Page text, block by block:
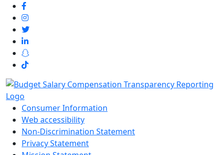
Consumer Information
Web accessibility
Non-Discrimination Statement
Privacy Statement